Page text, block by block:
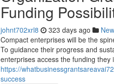
Funding
johnt702xrl8 323 days ago
Compact enterprises will be the
To guidance their progress and
enterprises access the funding
https://
success